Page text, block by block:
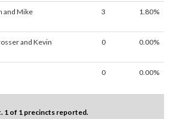
and Mike
3 1.80%
and Kevin
0 0.00%
0 0.00%
1 of 1 precincts reported.